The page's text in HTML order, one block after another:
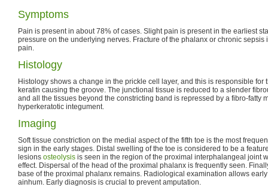
Symptoms
Pain is present in about 78% of cases. Slight pain is present in the earliest
pressure on the underlying nerves. Fracture of the phalanx or chronic
pain.
Histology
Histology shows a change in the prickle cell layer, and this is responsible
keratin causing the groove. The junctional tissue is reduced to a slender
and all the tissues beyond the constricting band is repressed by a fibro-fatty
hyperkeratotic integument.
Imaging
Soft tissue constriction on the medial aspect of the fifth toe is the most
sign in the early stages. Distal swelling of the toe is considered to be a
lesions osteolysis is seen in the region of the proximal interphalangeal joint
effect. Dispersal of the head of the proximal phalanx is frequently seen.
base of the proximal phalanx remains. Radiological examination allows
ainhum. Early diagnosis is crucial to prevent amputation.